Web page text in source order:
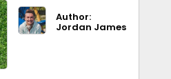
Author:
Jordan James